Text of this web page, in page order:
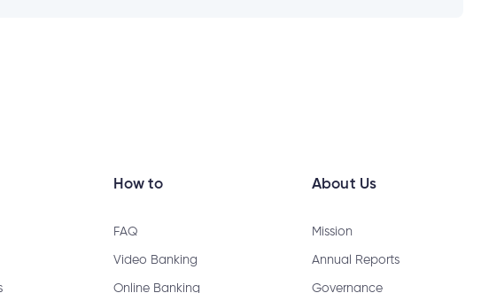
How to
FAQ
Video Banking
Online Banking
About Us
Mission
Annual Reports
Governance